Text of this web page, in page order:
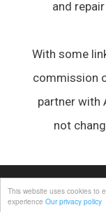
This website uses cookies to
experience Our privacy policy
and
With some
commission
partner with
not
© 2026